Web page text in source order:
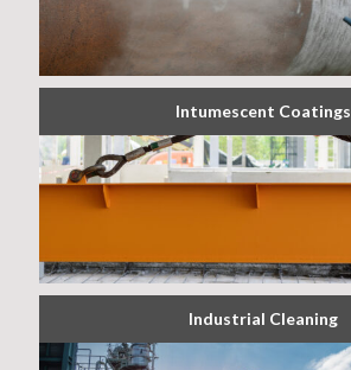
Intumescent Coatings
Industrial Cleaning